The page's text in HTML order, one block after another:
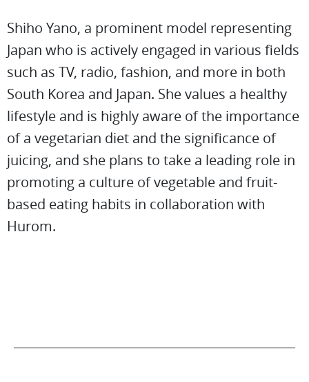
Shiho Yano, a prominent model representing
Japan who is actively engaged in various fields
such as TV, radio, fashion, and more in both
South Korea and Japan. She values a healthy
lifestyle and is highly aware of the importance
of a vegetarian diet and the significance of
juicing, and she plans to take a leading role in
promoting a culture of vegetable and fruit-
based eating habits in collaboration with
Hurom.